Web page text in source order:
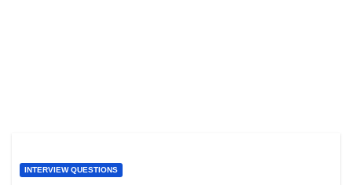
INTERVIEW QUESTIONS